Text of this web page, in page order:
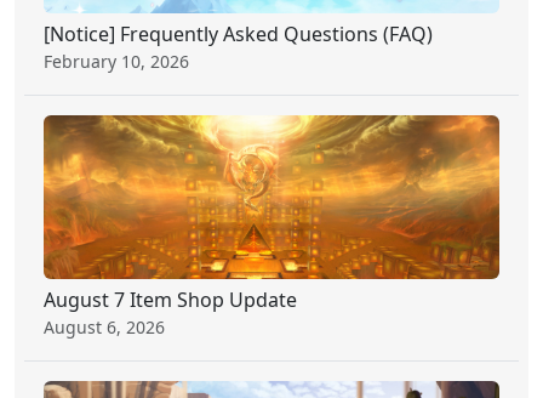
[Notice] Frequently Asked Questions (FAQ)
February 10, 2026
August 7 Item Shop Update
August 6, 2026